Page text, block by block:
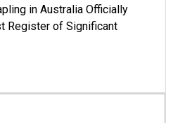
in Australia Officially
Register of Significant